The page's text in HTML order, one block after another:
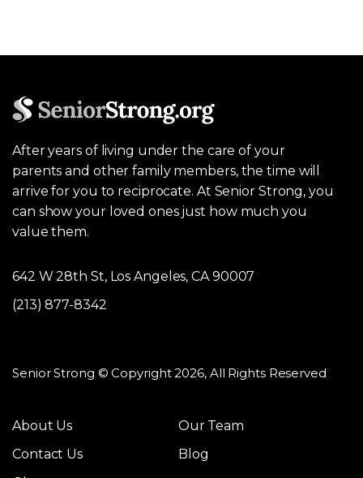
After years of living under the care of your
parents and other family members, the time will
arrive for you to reciprocate. At Senior Strong, you
can show your loved ones just how much you
value them.
642 W 28th St, Los Angeles, CA 90007
(213) 877-8342
Senior Strong © Copyright 2026, All Rights Reserved
About Us
Our Team
Contact Us
Blog